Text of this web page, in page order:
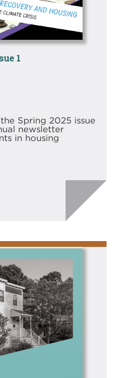
1
Spring 2025 issue
newsletter
in housing